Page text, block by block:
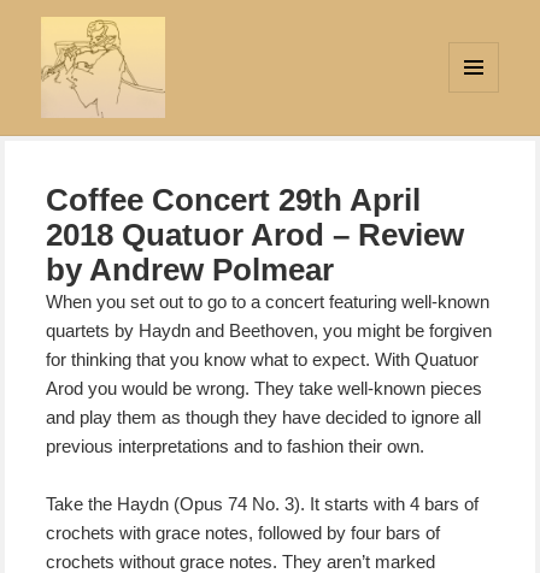
WIDGETS
Coffee Concert 29th April
2018 Quatuor Arod – Review
by Andrew Polmear
When you set out to go to a concert featuring well-known
quartets by Haydn and Beethoven, you might be forgiven
for thinking that you know what to expect. With Quatuor
Arod you would be wrong. They take well-known pieces
and play them as though they have decided to ignore all
previous interpretations and to fashion their own.
Take the Haydn (Opus 74 No. 3). It starts with 4 bars of
crochets with grace notes, followed by four bars of
crochets without grace notes. They aren’t marked